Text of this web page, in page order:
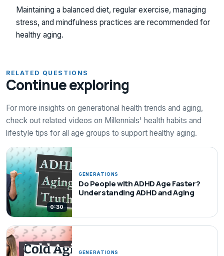
Maintaining a balanced diet, regular exercise, managing
stress, and mindfulness practices are recommended for
healthy aging.
RELATED QUESTIONS
Continue exploring
For more insights on generational health trends and aging,
check out related videos on Millennials' health habits and
lifestyle tips for all age groups to support healthy aging.
0:30
GENERATIONS
Do People with ADHD Age Faster?
Understanding ADHD and Aging
GENERATIONS